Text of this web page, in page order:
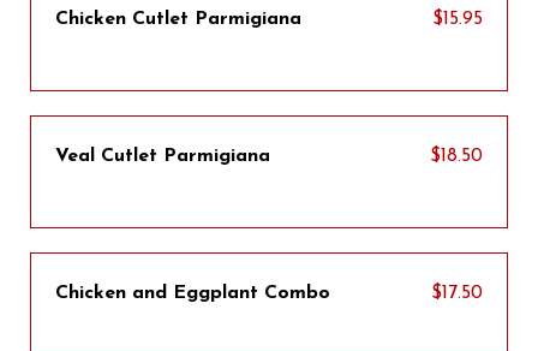
Chicken Cutlet Parmigiana $15.95
Veal Cutlet Parmigiana $18.50
Chicken and Eggplant Combo $17.50